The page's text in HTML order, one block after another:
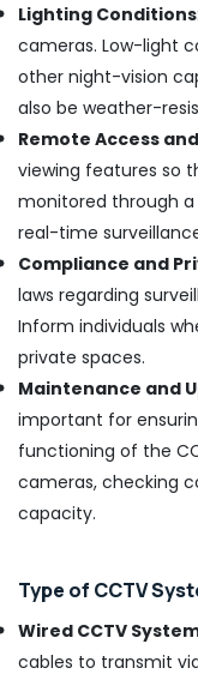
Night
Dealers
in
Aluva
Dome
CCTV
Dealers
in
Angamaly
CCTV
Dealers
in
Aluva
Night
Vision
CCTV
Camera
Dealers
-
Mount
Lighting Conditions
cameras. Low-light
other night-vision
also be weather-
Remote Access
viewing features so
monitored through
real-time
Compliance and
laws regarding
Inform individuals
private spaces.
Maintenance and
important for
functioning of the
cameras, checking
capacity.
Type of CCTV
Wired CCTV
cables to transmit